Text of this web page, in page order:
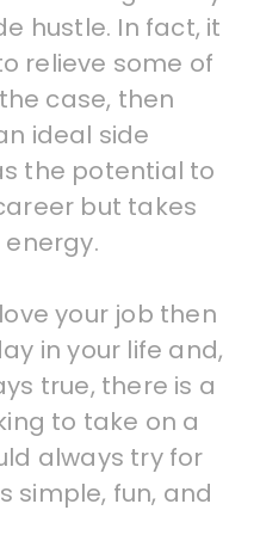
hustle. In fact, it
relieve some of
case, then
ideal side
the potential to
but takes
your job then
in your life and,
true, there is a
to take on a
always try for
simple, fun, and